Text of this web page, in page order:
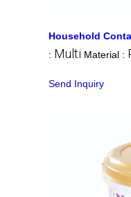
Household
: Multi Material :
Send Inquiry